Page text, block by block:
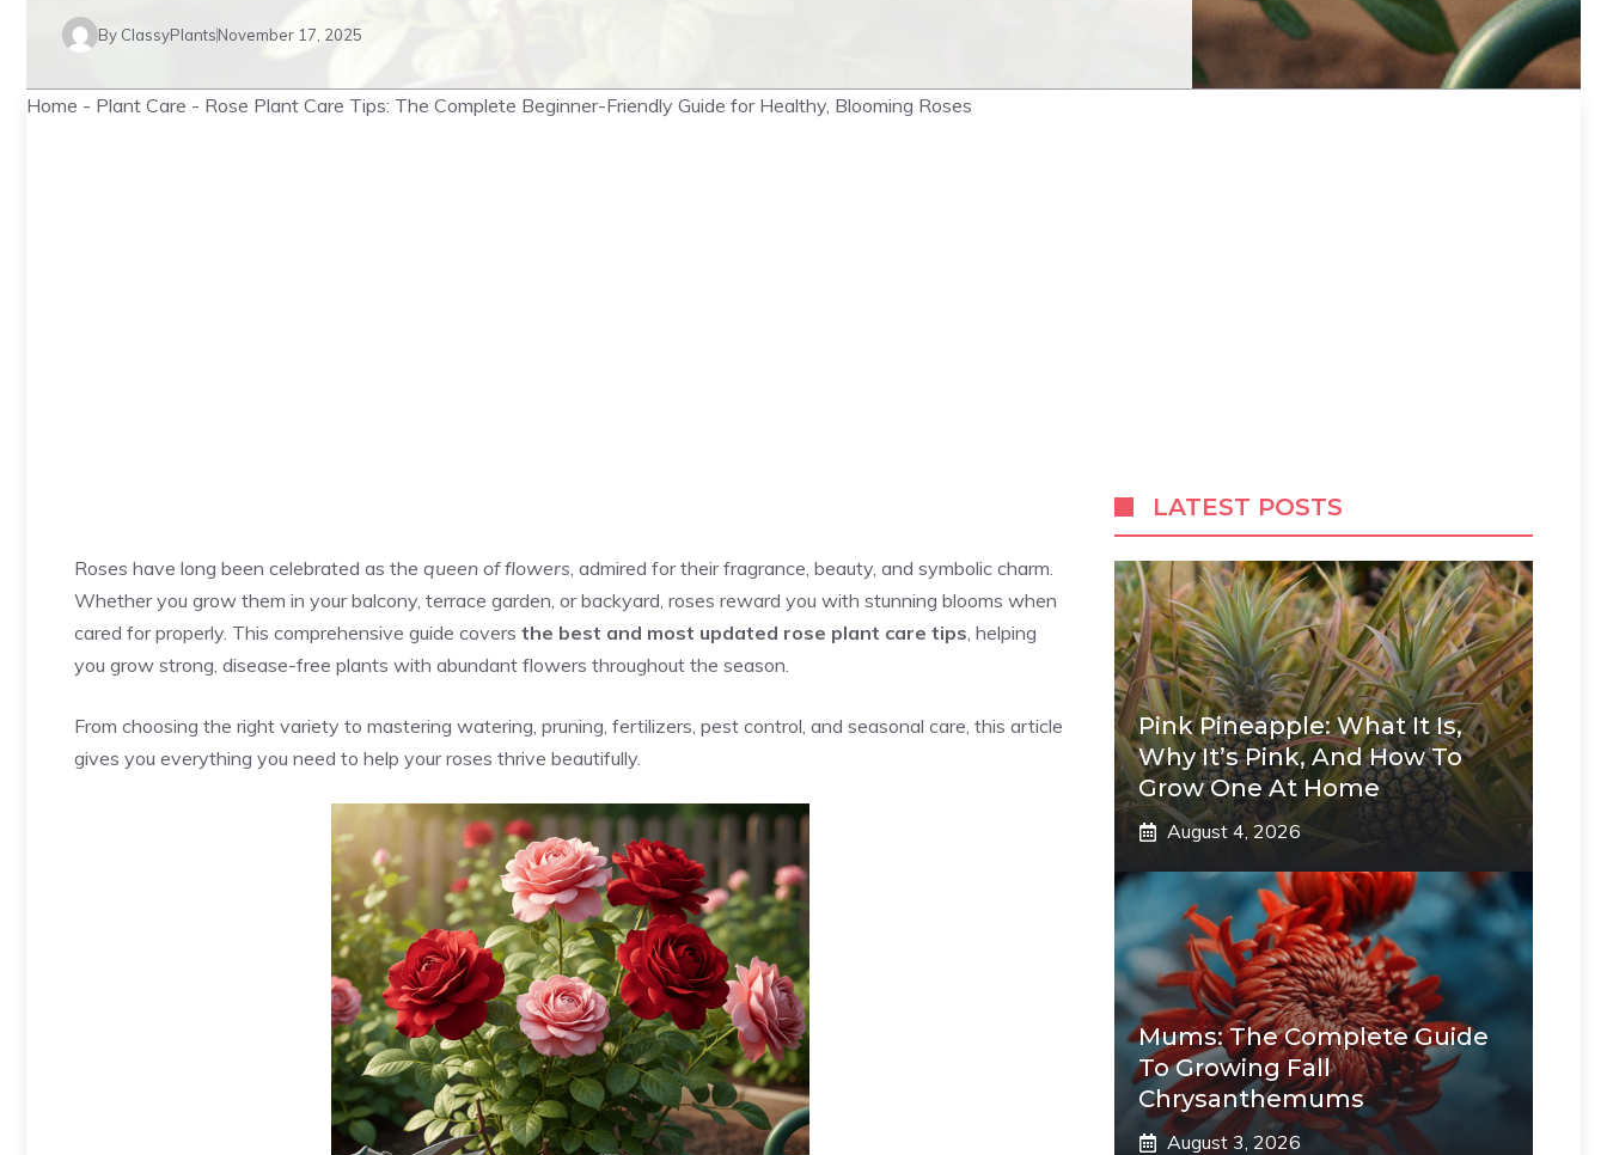
By ClassyPlantsNovember 17, 2025
Home - Plant Care - Rose Plant Care Tips: The Complete Beginner-Friendly Guide for Healthy, Blooming Roses
Roses have long been celebrated as the queen of flowers, admired for their fragrance, beauty, and symbolic charm.
Whether you grow them in your balcony, terrace garden, or backyard, roses reward you with stunning blooms when
cared for properly. This comprehensive guide covers the best and most updated rose plant care tips, helping
you grow strong, disease-free plants with abundant flowers throughout the season.
From choosing the right variety to mastering watering, pruning, fertilizers, pest control, and seasonal care, this article
gives you everything you need to help your roses thrive beautifully.
LATEST POSTS
Pink Pineapple: What It Is,
Why It’s Pink, And How To
Grow One At Home
August 4, 2026
Mums: The Complete Guide
To Growing Fall
Chrysanthemums
August 3, 2026